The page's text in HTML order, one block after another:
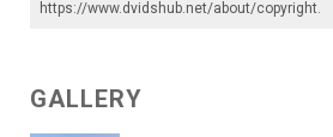
https://www.dvidshub.net/about/copyright
GALLERY